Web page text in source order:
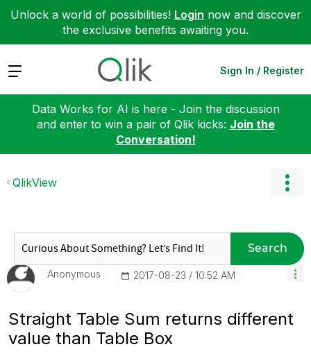
Unlock a world of possibilities! Login now and discover
the exclusive benefits awaiting you.
Expand Sign In / Register
Data Works for AI is here - Join the discussion
and enter to win a pair of Qlik kicks: Join the
Conversation!
QlikView
Search
Anonymous ‎2017-08-23 10:52 AM
Straight Table Sum returns different
value than Table Box